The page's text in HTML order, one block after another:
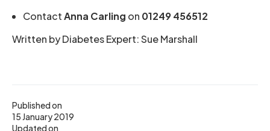
Published on
15 January 2019
Updated on
ContactAnna Carling on 01249 456512
Written by Diabetes Expert: Sue Marshall